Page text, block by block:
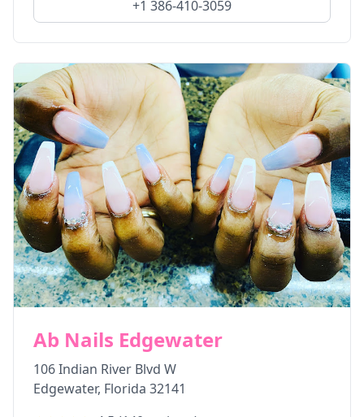
+1 386-410-3059
Ab Nails Edgewater
106 Indian River Blvd W
Edgewater, Florida 32141